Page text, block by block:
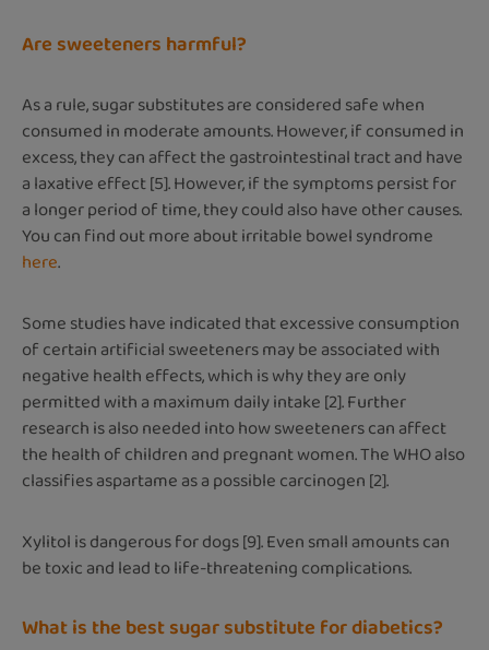
Are sweeteners harmful?
As a rule, sugar substitutes are considered safe when
consumed in moderate amounts. However, if consumed in
excess, they can affect the gastrointestinal tract and have
a laxative effect [5]. However, if the symptoms persist for
a longer period of time, they could also have other causes.
You can find out more about irritable bowel syndrome
here.
Some studies have indicated that excessive consumption
of certain artificial sweeteners may be associated with
negative health effects, which is why they are only
permitted with a maximum daily intake [2]. Further
research is also needed into how sweeteners can affect
the health of children and pregnant women. The WHO also
classifies aspartame as a possible carcinogen [2].
Xylitol is dangerous for dogs [9]. Even small amounts can
be toxic and lead to life-threatening complications.
What is the best sugar substitute for diabetics?